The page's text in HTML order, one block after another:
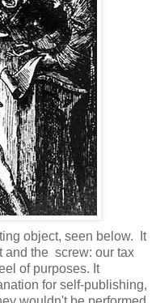
object, seen below. It
and the screw: our tax
of purposes. It
for self-publishing,